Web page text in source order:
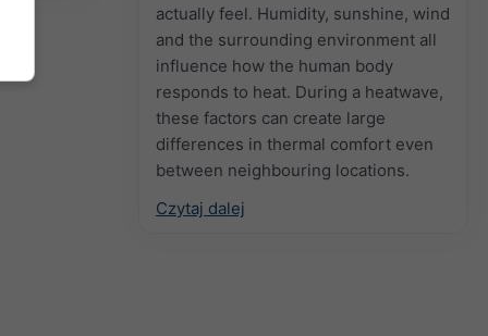
actually feel. Humidity, sunshine, wind
and the surrounding environment all
influence how the human body
responds to heat. During a heatwave,
these factors can create large
differences in thermal comfort even
between neighbouring locations.
Czytaj dalej